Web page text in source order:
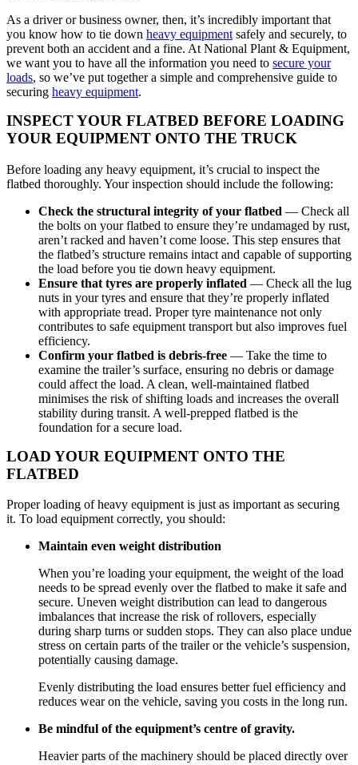
As a driver or business owner, then, it’s incredibly important that
you know how to tie down heavy equipment safely and securely, to
prevent both an accident and a fine. At National Plant & Equipment,
we want you to have all the information you need to secure your
loads, so we’ve put together a simple and comprehensive guide to
securing heavy equipment.
INSPECT YOUR FLATBED BEFORE LOADING
YOUR EQUIPMENT ONTO THE TRUCK
Before loading any heavy equipment, it’s crucial to inspect the
flatbed thoroughly. Your inspection should include the following:
Check the structural integrity of your flatbed — Check all
the bolts on your flatbed to ensure they’re undamaged by rust,
aren’t racked and haven’t come loose. This step ensures that
the flatbed’s structure remains intact and capable of supporting
the load before you tie down heavy equipment.
Ensure that tyres are properly inflated — Check all the lug
nuts in your tyres and ensure that they’re properly inflated
with appropriate tread. Proper tyre maintenance not only
contributes to safe equipment transport but also improves fuel
efficiency.
Confirm your flatbed is debris-free — Take the time to
examine the trailer’s surface, ensuring no debris or damage
could affect the load. A clean, well-maintained flatbed
minimises the risk of shifting loads and increases the overall
stability during transit. A well-prepped flatbed is the
foundation for a secure load.
LOAD YOUR EQUIPMENT ONTO THE
FLATBED
Proper loading of heavy equipment is just as important as securing
it. To load equipment correctly, you should:
Maintain even weight distribution
When you’re loading your equipment, the weight of the load
needs to be spread evenly over the flatbed to make it safe and
secure. Uneven weight distribution can lead to dangerous
imbalances that increase the risk of rollovers, especially
during sharp turns or sudden stops. They can also place undue
stress on certain parts of the trailer or the vehicle’s suspension,
potentially causing damage.
Evenly distributing the load ensures better fuel efficiency and
reduces wear on the vehicle, saving you costs in the long run.
Be mindful of the equipment’s centre of gravity.
Heavier parts of the machinery should be placed directly over